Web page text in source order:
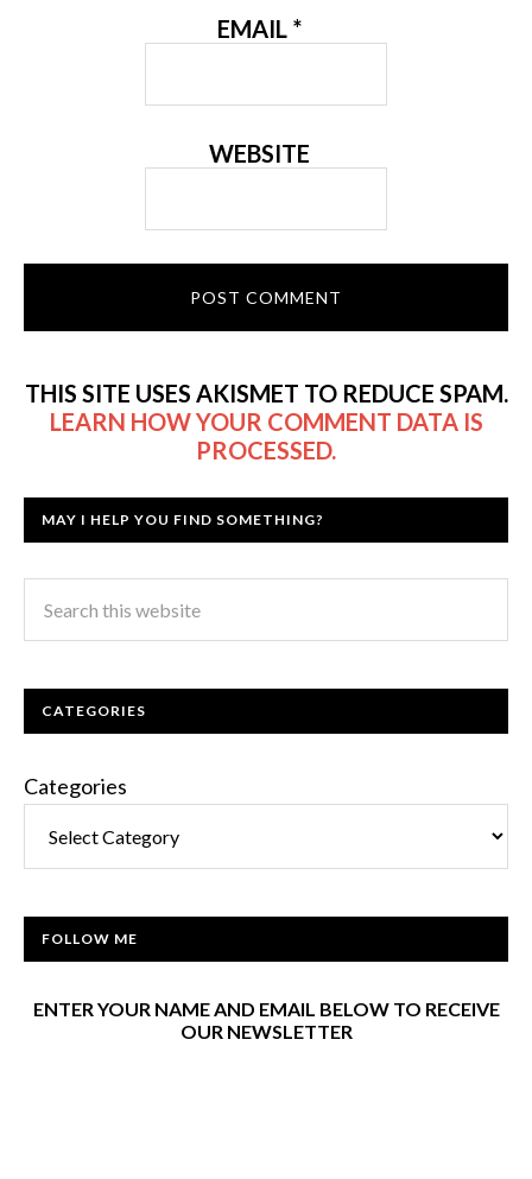
EMAIL *
WEBSITE
THIS SITE USES AKISMET TO REDUCE SPAM.
LEARN HOW YOUR COMMENT DATA IS
PROCESSED.
MAY I HELP YOU FIND SOMETHING?
CATEGORIES
Categories
FOLLOW ME
ENTER YOUR NAME AND EMAIL BELOW TO RECEIVE
OUR NEWSLETTER